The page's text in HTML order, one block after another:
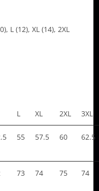
L (12), XL (14), 2XL
L XL 2XL 3XL
55 57.5 60 62.5
73 74 75 74